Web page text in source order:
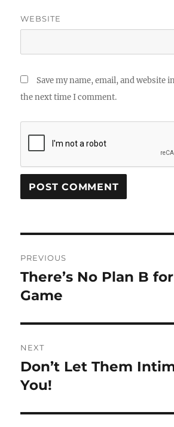
WEBSITE
Save my name, email, and website
the next time I comment.
navigation
PREVIOUS
Previous
post:
There’s No Plan B
Game
NEXT
Next
post:
Don’t Let Them
You!